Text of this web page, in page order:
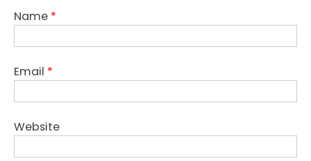
Name *
Email *
Website